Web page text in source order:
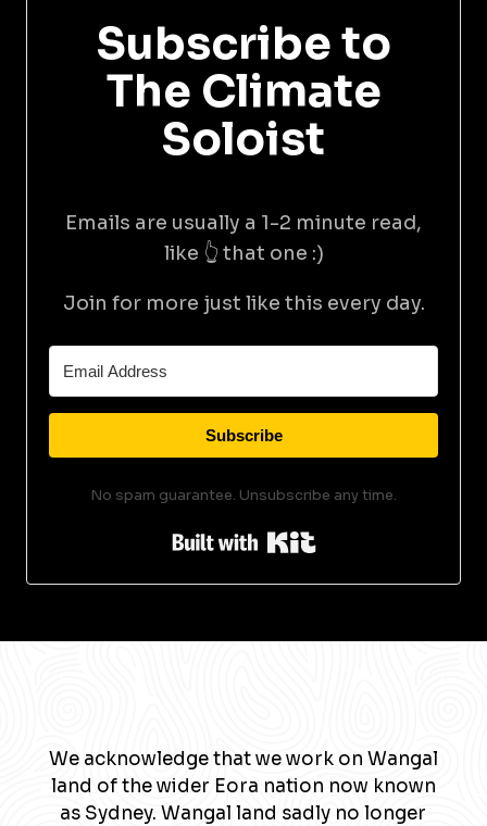
Subscribe to
The Climate
Soloist
Emails are usually a 1-2 minute read,
like 👆 that one :)
Join for more just like this every day.
Subscribe
No spam guarantee. Unsubscribe any time.
Built with Kit
We acknowledge that we work on Wangal
land of the wider Eora nation now known
as Sydney. Wangal land sadly no longer